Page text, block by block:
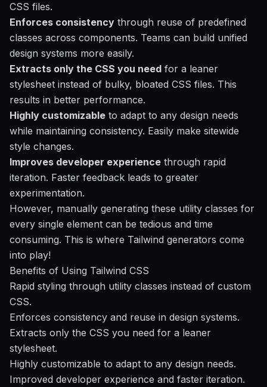
CSS files.
Enforces consistency through reuse of predefined
classes across components. Teams can build unified
design systems more easily.
Extracts only the CSS you need for a leaner
stylesheet instead of bulky, bloated CSS files. This
results in better performance.
Highly customizable to adapt to any design needs
while maintaining consistency. Easily make sitewide
style changes.
Improves developer experience through rapid
iteration. Faster feedback leads to greater
experimentation.
However, manually generating these utility classes for
every single element can be tedious and time
consuming. This is where Tailwind generators come
into play!
Benefits of Using Tailwind CSS
Rapid styling through utility classes instead of custom
CSS.
Enforces consistency and reuse in design systems.
Extracts only the CSS you need for a leaner
stylesheet.
Highly customizable to adapt to any design needs.
Improved developer experience and faster iteration.